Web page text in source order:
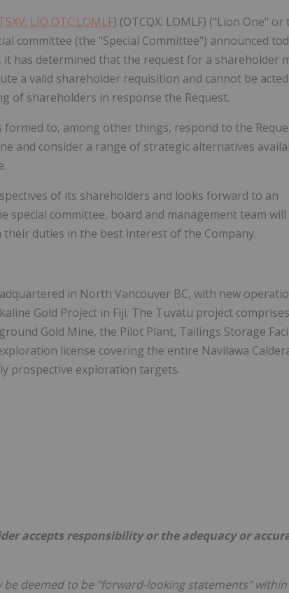
LIO,OTC:LOMLF) (OTCQX: LOMLF) ("Lion One" or
committee (the "Special Committee") announced
has determined that the request for a shareholder
a valid shareholder requisition and cannot be
of shareholders in response the Request.
to, among other things, respond to the
and consider a range of strategic alternatives
of its shareholders and looks forward to an
committee, board and management team will
duties in the best interest of the Company.
in North Vancouver BC, with new
Gold Project in Fiji. The Tuvatu project
Gold Mine, the Pilot Plant, Tailings Storage
license covering the entire Navilawa
prospective exploration targets.
accepts responsibility or the adequacy or
deemed to be "forward-looking statements"